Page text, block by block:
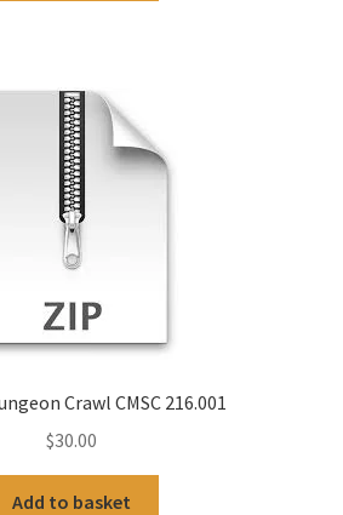
Crawl CMSC 216.001
$30.00
Add to basket